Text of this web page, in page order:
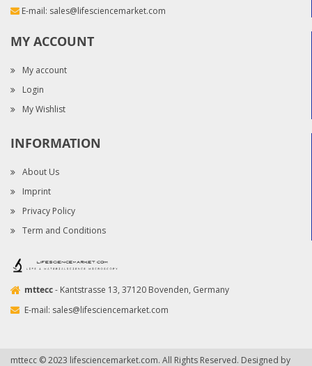
E-mail: sales@lifesciencemarket.com
MY ACCOUNT
My account
Login
My Wishlist
INFORMATION
About Us
Imprint
Privacy Policy
Term and Conditions
mttecc- Kantstrasse 13, 37120 Bovenden, Germany
E-mail: sales@lifesciencemarket.com
mttecc © 2023 lifesciencemarket.com. All Rights Reserved. Designed by